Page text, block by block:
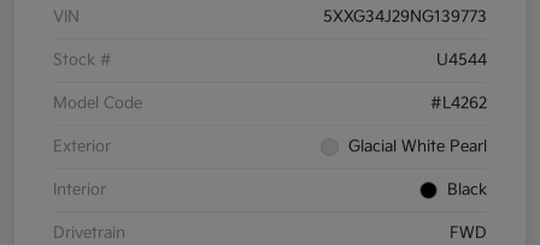
VIN 5XXG34J29NG139773
Stock # U4544
Model Code #L4262
Exterior Glacial White Pearl
Interior Black
Drivetrain FWD